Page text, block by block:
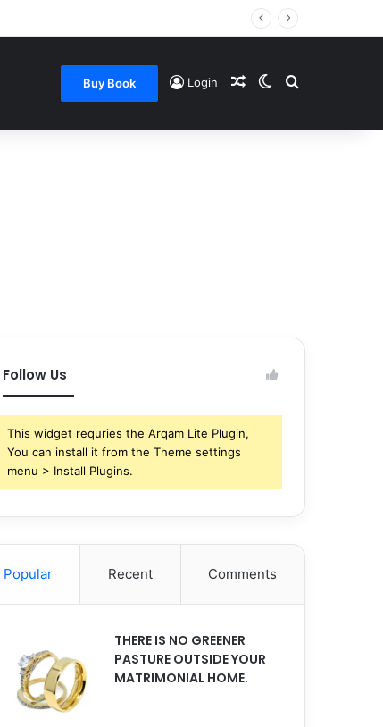
Buy Book Login Random Article
Switch skin
Search for
Follow Us
This widget requries the Arqam Lite Plugin,
You can install it from the Theme settings
menu > Install Plugins.
Popular Recent Comments
THERE IS NO GREENER
PASTURE OUTSIDE YOUR
MATRIMONIAL HOME.